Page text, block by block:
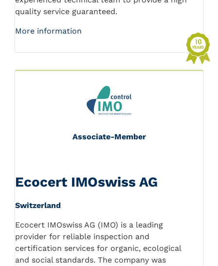
quality service guaranteed.
More information
Associate-Member
Ecocert IMOswiss AG
Switzerland
Ecocert IMOswiss AG (IMO) is a leading
provider for reliable inspection and
certification services for organic, ecological
and social standards. The company was